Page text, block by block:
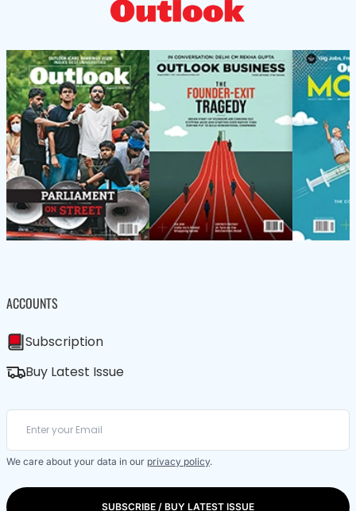
ACCOUNTS
Subscription
Buy Latest Issue
We care about your data in our privacy policy.
SUBSCRIBE / BUY LATEST ISSUE